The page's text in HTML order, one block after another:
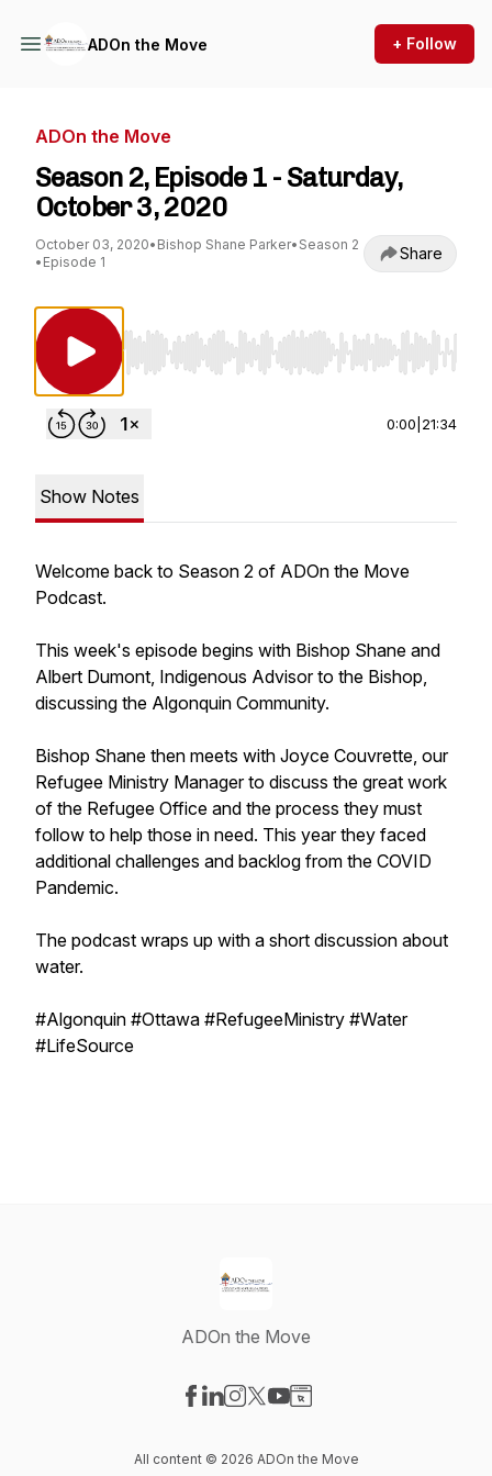
ADOn the Move + Follow
ADOn the Move
Season 2, Episode 1 - Saturday,
October 3, 2020
October 03, 2020• Bishop Shane Parker• Season 2
• Episode 1 Share
Use Left/Right to seek, Home/End to jump
0:00 21:34
Show Notes
Welcome back to Season 2 of ADOn the Move
Podcast.
This week's episode begins with Bishop Shane and
Albert Dumont, Indigenous Advisor to the Bishop,
discussing the Algonquin Community.
Bishop Shane then meets with Joyce Couvrette, our
Refugee Ministry Manager to discuss the great work
of the Refugee Office and the process they must
follow to help those in need. This year they faced
additional challenges and backlog from the COVID
Pandemic.
The podcast wraps up with a short discussion about
water.
#Algonquin #Ottawa #RefugeeMinistry #Water
#LifeSource
ADOn the Move
All content © 2026 ADOn the Move